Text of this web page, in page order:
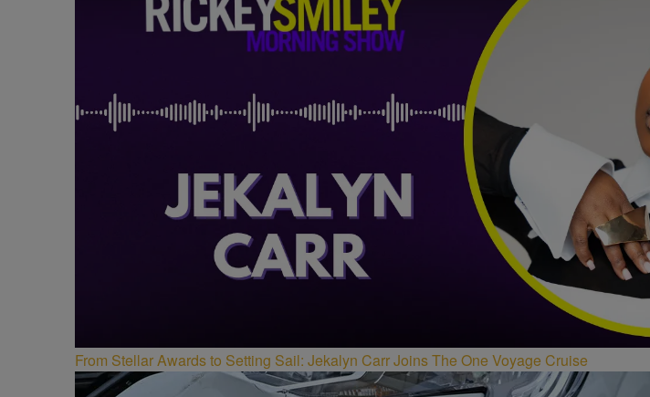
From Stellar Awards to Setting Sail: Jekalyn Carr Joins The One Voyage Cruise